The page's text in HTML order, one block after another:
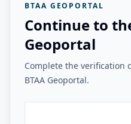
BTAA GEOPORTAL
Continue to
Geoportal
Complete the verification
BTAA Geoportal.